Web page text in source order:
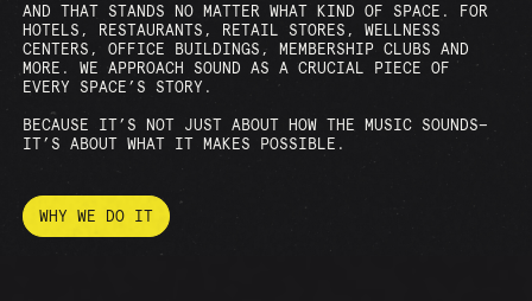
AND THAT STANDS NO MATTER WHAT KIND OF SPACE. FOR
HOTELS, RESTAURANTS, RETAIL STORES, WELLNESS
CENTERS, OFFICE BUILDINGS, MEMBERSHIP CLUBS AND
MORE. WE APPROACH SOUND AS A CRUCIAL PIECE OF
EVERY SPACE’S STORY.
BECAUSE IT’S NOT JUST ABOUT HOW THE MUSIC SOUNDS—
IT’S ABOUT WHAT IT MAKES POSSIBLE.
WHY WE DO IT